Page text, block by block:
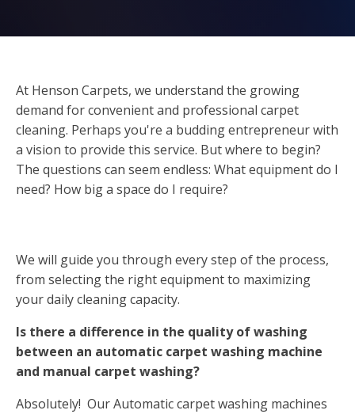
At Henson Carpets, we understand the growing
demand for convenient and professional carpet
cleaning. Perhaps you're a budding entrepreneur with
a vision to provide this service. But where to begin?
The questions can seem endless: What equipment do I
need? How big a space do I require?
We will guide you through every step of the process,
from selecting the right equipment to maximizing
your daily cleaning capacity.
Is there a difference in the quality of washing
between an automatic carpet washing machine
and manual carpet washing?
Absolutely! Our Automatic carpet washing machines